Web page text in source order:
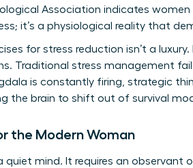
Association indicates
it’s a physiological reality that
for stress reduction isn’t a
Traditional stress management
is constantly firing, strategic
the brain to shift out of survival
the Modern Woman
quiet mind. It requires an